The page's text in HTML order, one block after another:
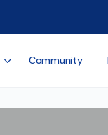
Community